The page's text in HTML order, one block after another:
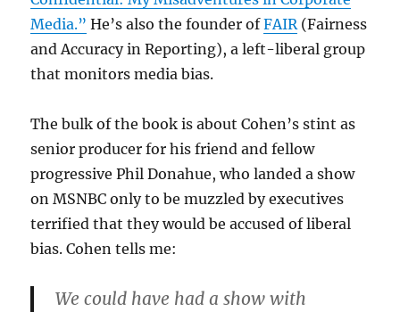
Media.” He’s also the founder ofFAIR(Fairness
and Accuracy in Reporting), a left-liberal group
that monitors media bias.
The bulk of the book is about Cohen’s stint as
senior producer for his friend and fellow
progressive Phil Donahue, who landed a show
on MSNBC only to be muzzled by executives
terrified that they would be accused of liberal
bias. Cohen tells me:
We could have had a show with